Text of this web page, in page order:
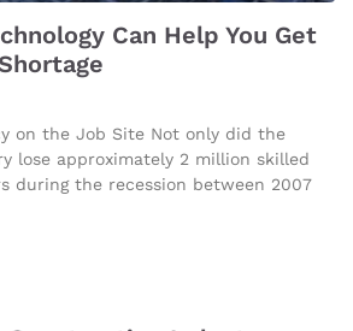
Can Help You Get
on the Job Site Not only did the
lose approximately 2 million skilled
during the recession between 2007